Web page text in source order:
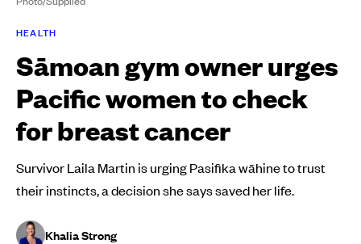
HEALTH
Sāmoan gym owner urges
Pacific women to check
for breast cancer
Survivor Laila Martin is urging Pasifika wāhine to trust
their instincts, a decision she says saved her life.
Khalia Strong